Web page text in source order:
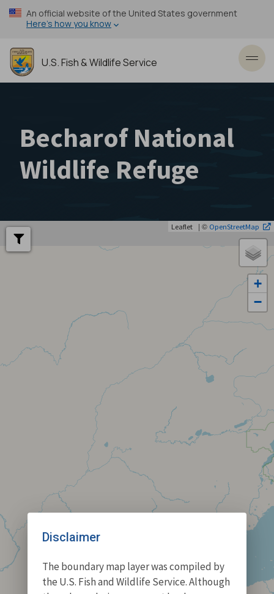
Skip
to
content
An official website of the United States government
Here’s how you know
U.S. Fish & Wildlife Service
Becharof National
Wildlife Refuge
+
−
Leaflet | © OpenStreetMap
Disclaimer
The boundary map layer was compiled by
the U.S. Fish and Wildlife Service. Although